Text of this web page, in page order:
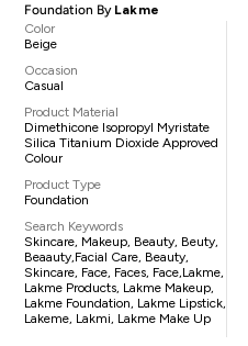
Foundation By Lakme
Color
Beige
Occasion
Casual
Product Material
Dimethicone Isopropyl Myristate
Silica Titanium Dioxide Approved
Colour
Product Type
Foundation
Search Keywords
Skincare, Makeup, Beauty, Beuty,
Beaauty,facial Care, Beauty,
Skincare, Face, Faces, Face,lakme,
Lakme Products, Lakme Makeup,
Lakme Foundation, Lakme Lipstick,
Lakeme, Lakmi, Lakme Make Up